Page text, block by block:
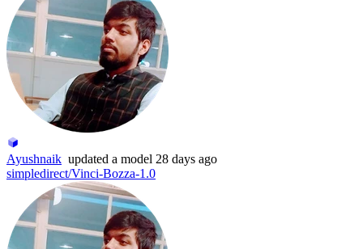
Ayushnaik updated a model 28 days ago
simpledirect/Vinci-Bozza-1.0